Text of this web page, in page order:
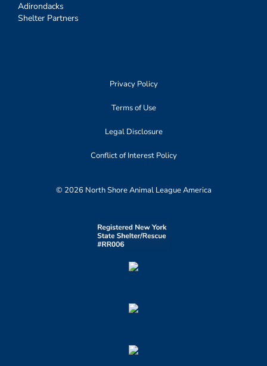
Adirondacks
Shelter Partners
Privacy Policy
Terms of Use
Legal Disclosure
Conflict of Interest Policy
© 2026 North Shore Animal League America